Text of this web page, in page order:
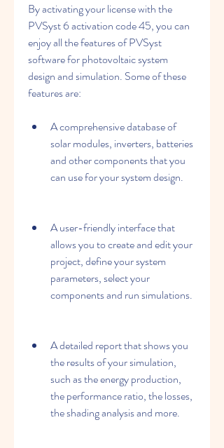
By activating your license with the
PVSyst 6 activation code 45, you can
enjoy all the features of PVSyst
software for photovoltaic system
design and simulation. Some of these
features are:
A comprehensive database of
solar modules, inverters, batteries
and other components that you
can use for your system design.
A user-friendly interface that
allows you to create and edit your
project, define your system
parameters, select your
components and run simulations.
A detailed report that shows you
the results of your simulation,
such as the energy production,
the performance ratio, the losses,
the shading analysis and more.